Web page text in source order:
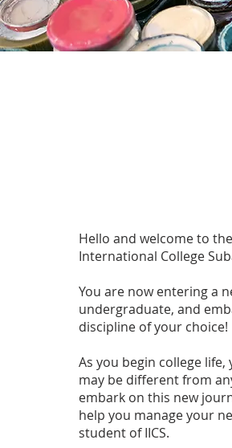
Hello and welcome to
International College
You are now entering a
undergraduate, and
discipline of your choice!
As you begin college
may be different from
embark on this new
help you manage your
student of IICS.